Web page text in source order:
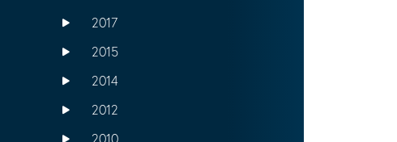
2017
2015
2014
2012
2010